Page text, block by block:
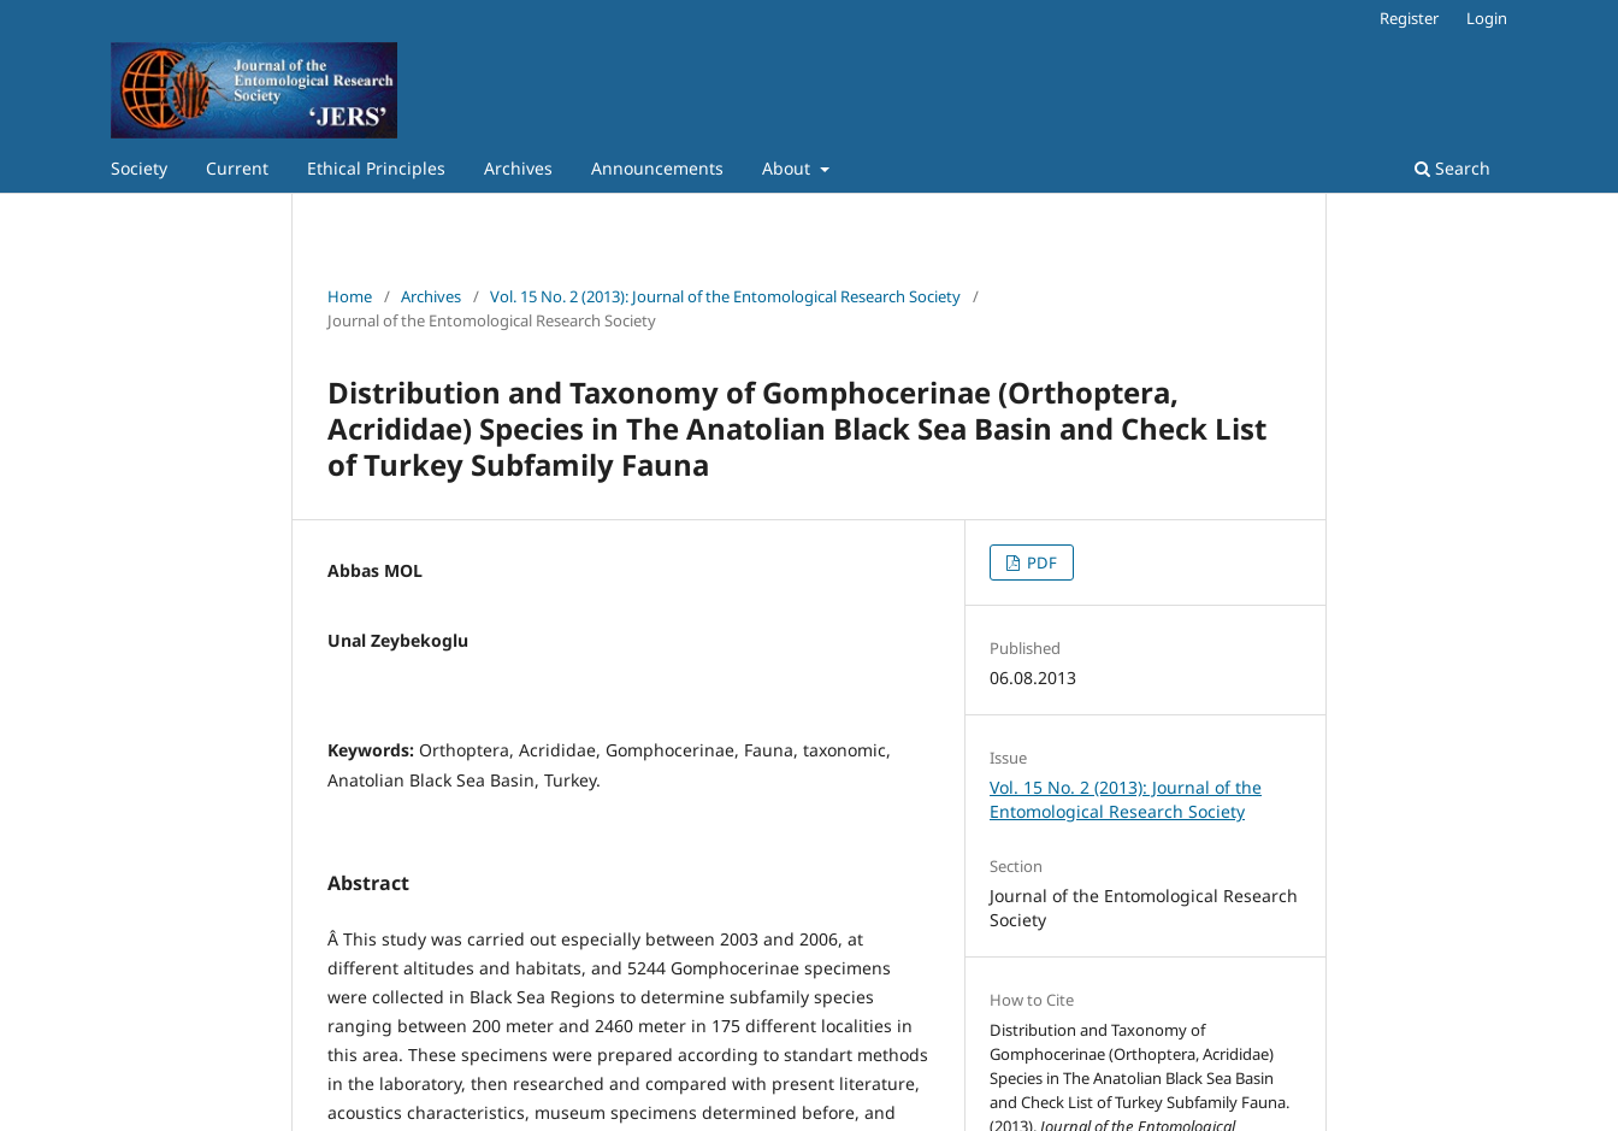
Society Current Ethical Principles Archives Announcements About Search
Register Login
Home / Archives / Vol. 15 No. 2 (2013): Journal of the Entomological Research Society /
Journal of the Entomological Research Society
Distribution and Taxonomy of Gomphocerinae (Orthoptera,
Acrididae) Species in The Anatolian Black Sea Basin and Check List
of Turkey Subfamily Fauna
Abbas MOL
Unal Zeybekoglu
Keywords: Orthoptera, Acrididae, Gomphocerinae, Fauna, taxonomic,
Anatolian Black Sea Basin, Turkey.
Abstract
Â This study was carried out especially between 2003 and 2006, at
different altitudes and habitats, and 5244 Gomphocerinae specimens
were collected in Black Sea Regions to determine subfamily species
ranging between 200 meter and 2460 meter in 175 different localities in
this area. These specimens were prepared according to standart methods
in the laboratory, then researched and compared with present literature,
acoustics characteristics, museum specimens determined before, and
PDF
Published
06.08.2013
Issue
Vol. 15 No. 2 (2013): Journal of the
Entomological Research Society
Section
Journal of the Entomological Research
Society
How to Cite
Distribution and Taxonomy of
Gomphocerinae (Orthoptera, Acrididae)
Species in The Anatolian Black Sea Basin
and Check List of Turkey Subfamily Fauna.
(2013).Journal of the Entomological